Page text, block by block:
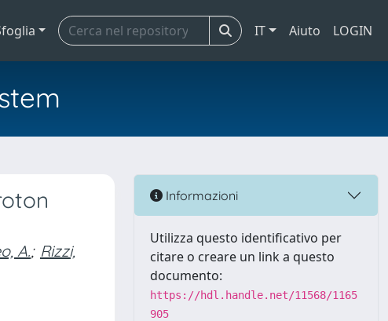
IT Aiuto LOGIN
A.; Rizzi,
Informazioni
Utilizza questo identificativo per
citare o creare un link a questo
documento:
https://hdl.handle.net/11568/1165
905